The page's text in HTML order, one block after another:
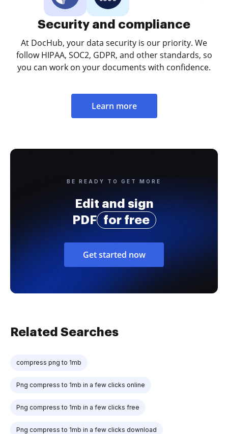
Security and compliance
At DocHub, your data security is our priority. We
follow HIPAA, SOC2, GDPR, and other standards, so
you can work on your documents with confidence.
Learn more
BE READY TO GET MORE
Edit and sign
PDF
for free
Get started now
Related Searches
compress png to 1mb
Png compress to 1mb in a few clicks online
Png compress to 1mb in a few clicks free
Png compress to 1mb in a few clicks download